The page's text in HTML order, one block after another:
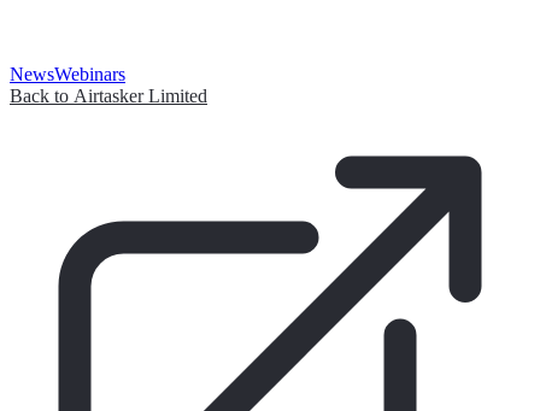
NewsWebinars
Back to Airtasker Limited